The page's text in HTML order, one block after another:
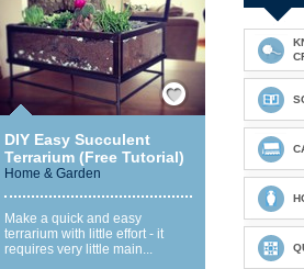
Save / Remember
DIY Easy Succulent
Terrarium (Free Tutorial)
Home & Garden
Make a quick and easy
terrarium with little effort - it
requires very little main...